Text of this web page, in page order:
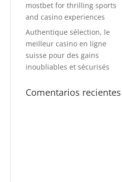
mostbet for thrilling sports
and casino experiences
Authentique sélection, le
meilleur casino en ligne
suisse pour des gains
inoubliables et sécurisés
Comentarios recientes